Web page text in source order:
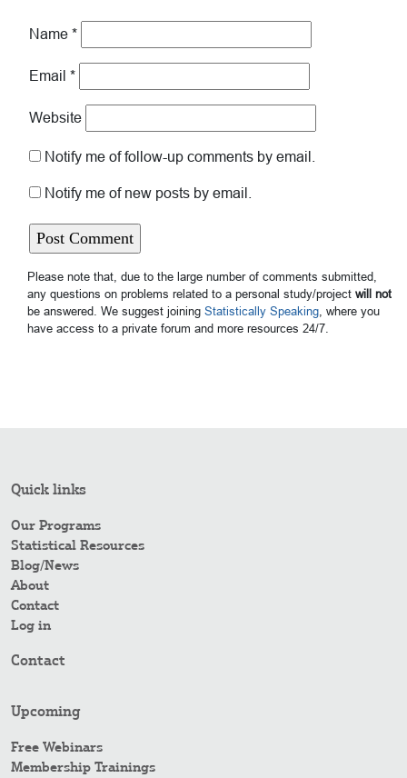
Name *
Email *
Website
Notify me of follow-up comments by email.
Notify me of new posts by email.
Please note that, due to the large number of comments submitted,
any questions on problems related to a personal study/project will not
be answered. We suggest joining Statistically Speaking, where you
have access to a private forum and more resources 24/7.
Quick links
Our Programs
Statistical Resources
Blog/News
About
Contact
Log in
Contact
Upcoming
Free Webinars
Membership Trainings